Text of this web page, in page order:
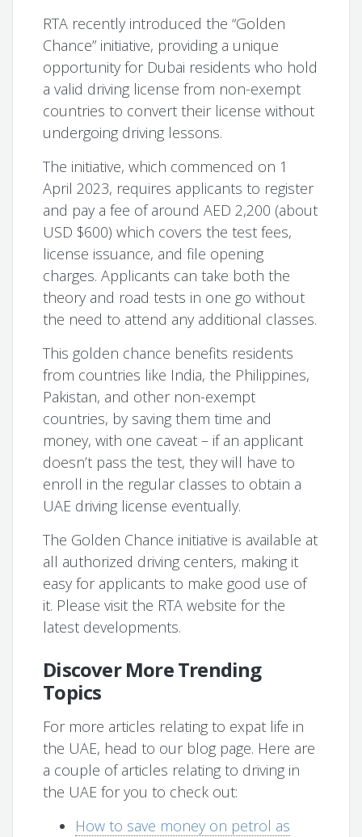
RTA recently introduced the “Golden
Chance” initiative, providing a unique
opportunity for Dubai residents who hold
a valid driving license from non-exempt
countries to convert their license without
undergoing driving lessons.
The initiative, which commenced on 1
April 2023, requires applicants to register
and pay a fee of around AED 2,200 (about
USD $600) which covers the test fees,
license issuance, and file opening
charges. Applicants can take both the
theory and road tests in one go without
the need to attend any additional classes.
This golden chance benefits residents
from countries like India, the Philippines,
Pakistan, and other non-exempt
countries, by saving them time and
money, with one caveat – if an applicant
doesn’t pass the test, they will have to
enroll in the regular classes to obtain a
UAE driving license eventually.
The Golden Chance initiative is available at
all authorized driving centers, making it
easy for applicants to make good use of
it. Please visit the RTA website for the
latest developments.
Discover More Trending
Topics
For more articles relating to expat life in
the UAE, head to our blog page. Here are
a couple of articles relating to driving in
the UAE for you to check out:
How to save money on petrol as